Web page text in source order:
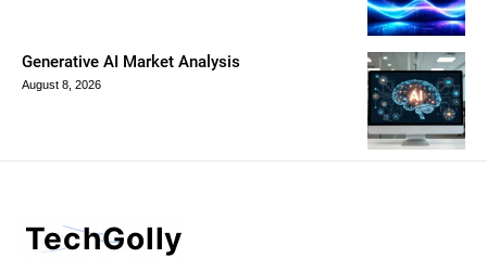
Generative AI Market Analysis
August 8, 2026
TechGolly